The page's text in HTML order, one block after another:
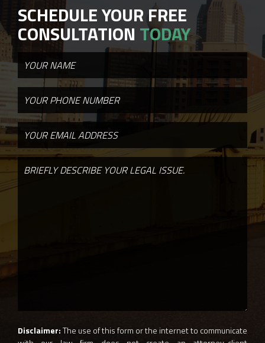
SCHEDULE YOUR FREE
CONSULTATION TODAY
Disclaimer:The use of this form or the internet to communicate